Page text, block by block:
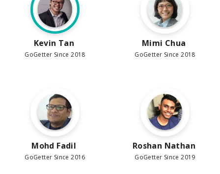
Kevin Tan
GoGetter Since 2018
Mohd Fadil
GoGetter Since 2016
Mimi Chua
GoGetter Since 2018
Roshan Nathan
GoGetter Since 2019